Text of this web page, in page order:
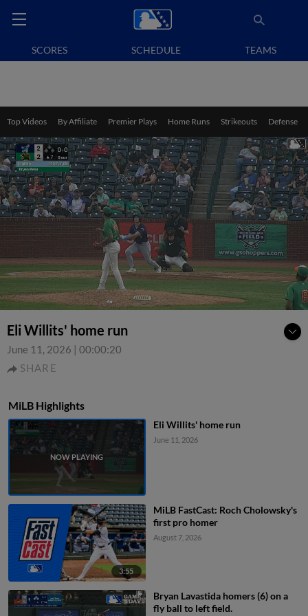
SCORES SCHEDULE TEAMS
Top Videos By Affiliate Premier Plays Home Runs Strikeouts Defense
Eli Willits' home run
June 11, 2026 | 00:00:20
SHARE
MiLB Highlights
Eli Willits' home run
June 11, 2026
3:55
MiLB FastCast: Roch Cholowsky's
first pro homer
August 7, 2026
Bryan Lavastida homers (6) on a
fly ball to left field.